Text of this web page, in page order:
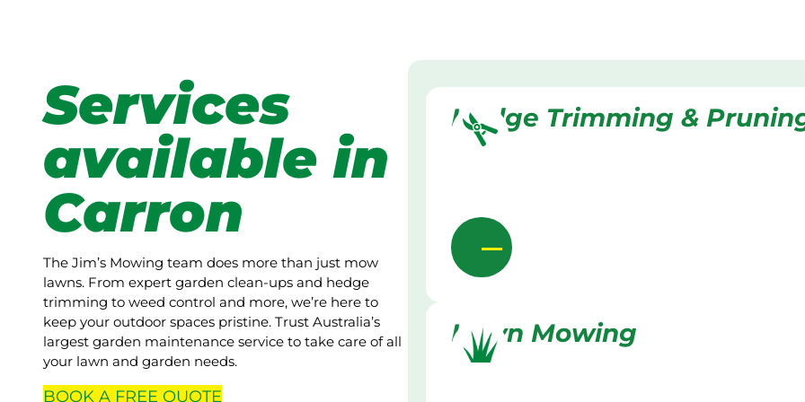
Services
available in
Carron
The Jim’s Mowing team does more than just mow
lawns. From expert garden clean-ups and hedge
trimming to weed control and more, we’re here to
keep your outdoor spaces pristine. Trust Australia’s
largest garden maintenance service to take care of all
your lawn and garden needs.
BOOK A FREE QUOTE
Hedge Trimming &
Lawn Mowing